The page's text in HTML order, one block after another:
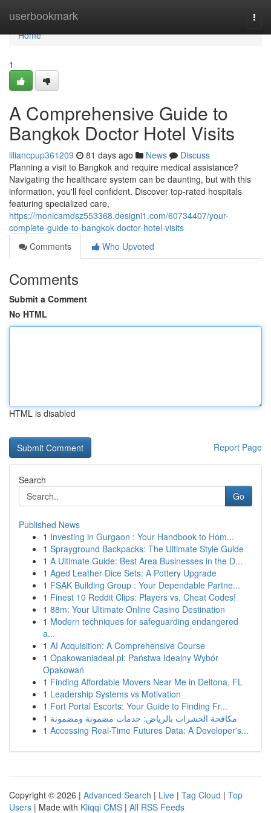
userbookmark
Home
Home
1
A Comprehensive Guide to
Bangkok Doctor Hotel Visits
liliancpup361209 81 days ago News
Discuss
Planning a visit to Bangkok and require medical assistance?
Navigating the healthcare system can be daunting, but with this
information, you'll feel confident. Discover top-rated hospitals
featuring specialized care,
https://monicamdsz553368.designi1.com/60734407/your-
complete-guide-to-bangkok-doctor-hotel-visits
Comments
Who Upvoted
Comments
Submit a Comment
No HTML
HTML is disabled
Report Page
Search
Go
Published News
1 Investing in Gurgaon : Your Handbook to Hom...
1 Sprayground Backpacks: The Ultimate Style Guide
1 A Ultimate Guide: Best Area Businesses in the D...
1 Aged Leather Dice Sets: A Pottery Upgrade
1 FSAK Building Group : Your Dependable Partne...
1 Finest 10 Reddit Clips: Players vs. Cheat Codes!
1 88m: Your Ultimate Online Casino Destination
1 Modern techniques for safeguarding endangered
a...
1 AI Acquisition: A Comprehensive Course
1 Opakowaniadeal.pl: Państwa Idealny Wybór
Opakowań
1 Finding Affordable Movers Near Me in Deltona, FL
1 Leadership Systems vs Motivation
1 Fort Portal Escorts: Your Guide to Finding Fr...
1 مكافحة الحشرات بالرياض: خدمات مضمونة ومضمونة
1 Accessing Real-Time Futures Data: A Developer's...
Copyright © 2026 | Advanced Search | Live | Tag Cloud | Top
Users | Made with Kliqqi CMS | All RSS Feeds